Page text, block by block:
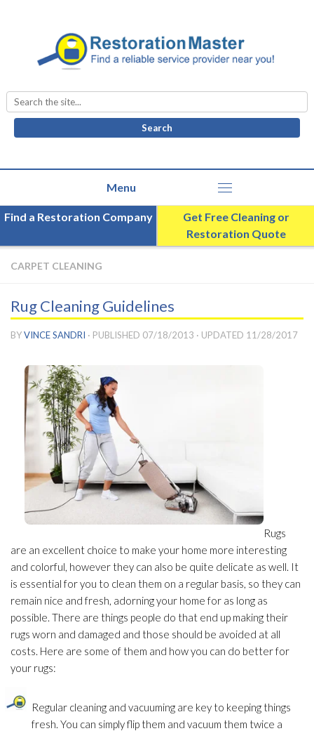
Search
for:
Find a Restoration Company
Get Free Cleaning or
Restoration Quote
CARPET CLEANING
Rug Cleaning Guidelines
BYVINCE SANDRI · PUBLISHED 07/18/2013 · UPDATED 11/28/2017
Rugs
are an excellent choice to make your home more interesting
and colorful, however they can also be quite delicate as well. It
is essential for you to clean them on a regular basis, so they can
remain nice and fresh, adorning your home for as long as
possible. There are things people do that end up making their
rugs worn and damaged and those should be avoided at all
costs. Here are some of them and how you can do better for
your rugs:
Regular cleaning and vacuuming are key to keeping things
fresh. You can simply flip them and vacuum them twice a